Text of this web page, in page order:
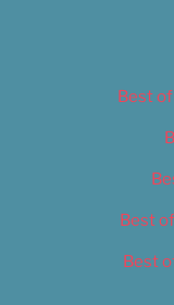
Best
Best
Best